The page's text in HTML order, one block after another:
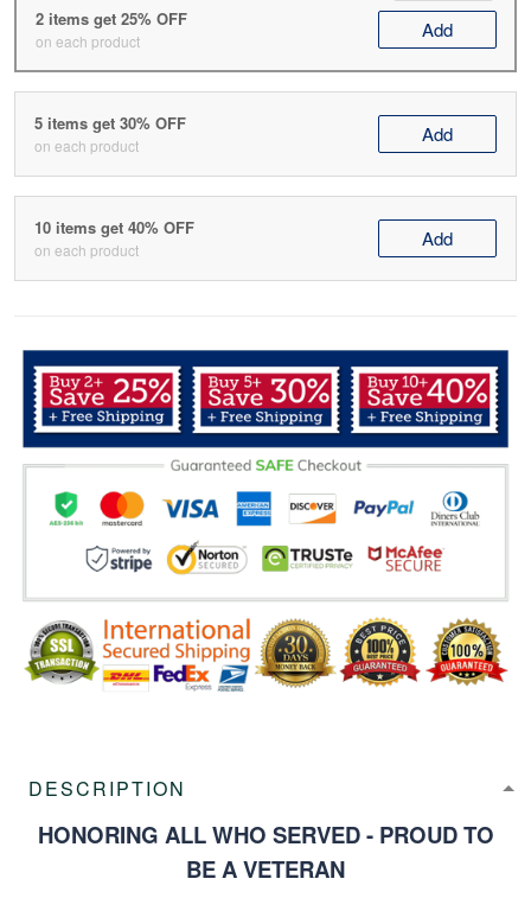
2 items get 25% OFF
on each product Add
5 items get 30% OFF
on each product Add
10 items get 40% OFF
on each product Add
DESCRIPTION
HONORING ALL WHO SERVED - PROUD TO
BE A VETERAN